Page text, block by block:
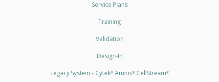
Service Plans
Training
Validation
Design-In
Legacy System - Cytek®Amnis®CellStream®